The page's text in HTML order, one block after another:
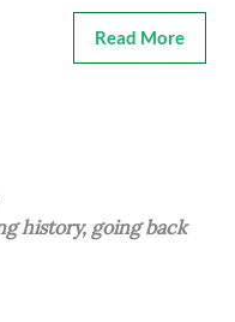
Read More
history, going back